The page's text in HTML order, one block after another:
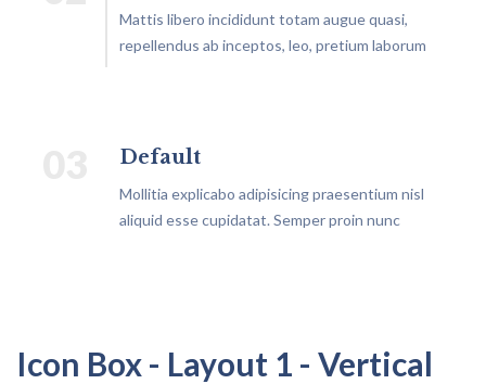
Mattis libero incididunt totam augue quasi,
repellendus ab inceptos, leo, pretium laborum
Default
Mollitia explicabo adipisicing praesentium nisl
aliquid esse cupidatat. Semper proin nunc
Icon Box - Layout 1 - Vertical